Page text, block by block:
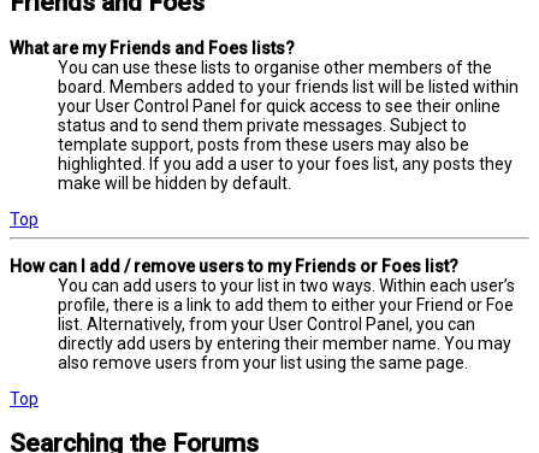
What are my Friends and Foes lists?
You can use these lists to organise other members of the
board. Members added to your friends list will be listed within
your User Control Panel for quick access to see their online
status and to send them private messages. Subject to
template support, posts from these users may also be
highlighted. If you add a user to your foes list, any posts they
make will be hidden by default.
Top
How can I add / remove users to my Friends or Foes list?
You can add users to your list in two ways. Within each user’s
profile, there is a link to add them to either your Friend or Foe
list. Alternatively, from your User Control Panel, you can
directly add users by entering their member name. You may
also remove users from your list using the same page.
Top
Searching the Forums